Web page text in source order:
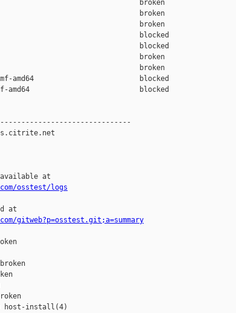
broken
broken
broken
blocked
blocked
broken
broken
ovmf-amd64                         blocked
amd64                          blocked
at
osstest/logs
at
gitweb?p=osstest.git;a=summary
host-install(4)